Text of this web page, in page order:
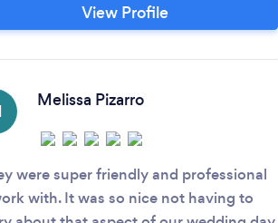
View Profile
Melissa Pizarro
were super friendly and professional
with. It was so nice not having to